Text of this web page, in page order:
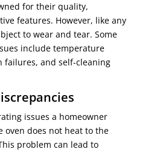
for their quality,
features. However, like any
to wear and tear. Some
include temperature
failures, and self-cleaning
issues a homeowner
oven does not heat to the
problem can lead to